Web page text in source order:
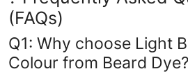
(FAQs)
Q1: Why choose Light
Colour from Beard Dye?